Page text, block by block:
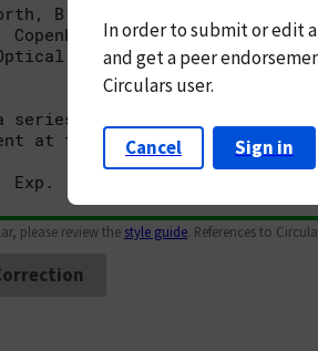
please review the style guide. References to
In order to submit or edit
andget a peer
Circulars user.
Cancel Sign in